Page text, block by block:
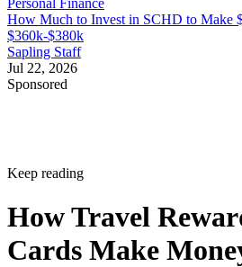
How Much to Invest in SCHD to Make
$360k-$380k
Sapling Staff
Jul 22, 2026
Sponsored
Keep reading
How Travel
Cards Make